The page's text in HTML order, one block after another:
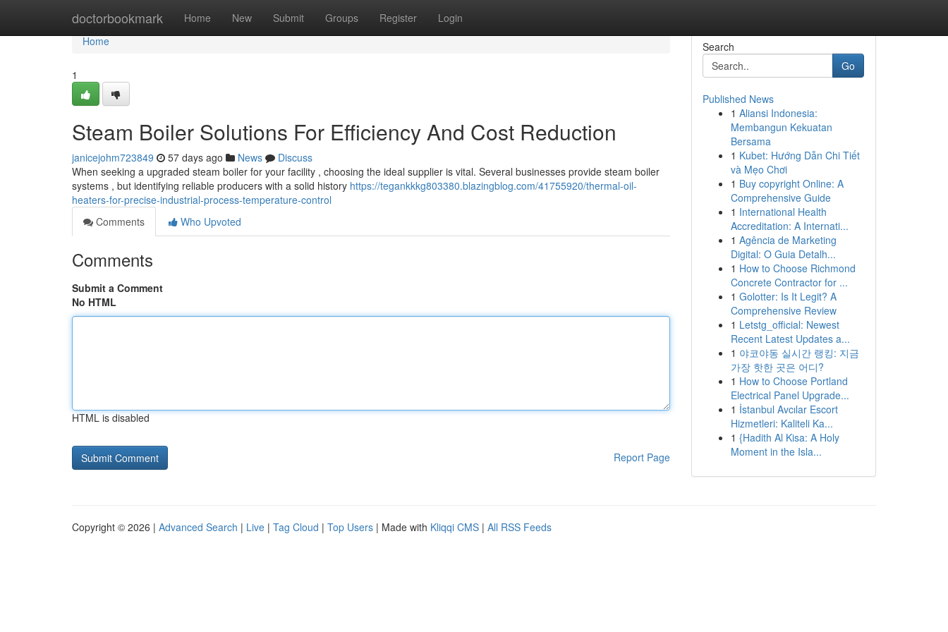
doctorbookmark Home New Submit Groups Register Login
Home
Home
1
Steam Boiler Solutions For Efficiency And Cost Reduction
janicejohm723849 57 days ago News
Discuss
When seeking a upgraded steam boiler for your facility , choosing the ideal supplier is vital. Several businesses provide steam boiler
systems , but identifying reliable producers with a solid history https://tegankkkg803380.blazingblog.com/41755920/thermal-oil-
heaters-for-precise-industrial-process-temperature-control
Comments
Who Upvoted
Comments
Submit a Comment
No HTML
HTML is disabled
Report Page
Search
Go
Published News
1 Aliansi Indonesia:
Membangun Kekuatan
Bersama
1 Kubet: Hướng Dẫn Chi Tiết
và Mẹo Chơi
1 Buy copyright Online: A
Comprehensive Guide
1 International Health
Accreditation: A Internati...
1 Agência de Marketing
Digital: O Guia Detalh...
1 How to Choose Richmond
Concrete Contractor for ...
1 Golotter: Is It Legit? A
Comprehensive Review
1 Letstg_official: Newest
Recent Latest Updates a...
1 야코야동 실시간 랭킹: 지금
가장 핫한 곳은 어디?
1 How to Choose Portland
Electrical Panel Upgrade...
1 İstanbul Avcılar Escort
Hizmetleri: Kaliteli Ka...
1 {Hadith Al Kisa: A Holy
Moment in the Isla...
Copyright © 2026 | Advanced Search | Live | Tag Cloud | Top Users | Made with Kliqqi CMS | All RSS Feeds